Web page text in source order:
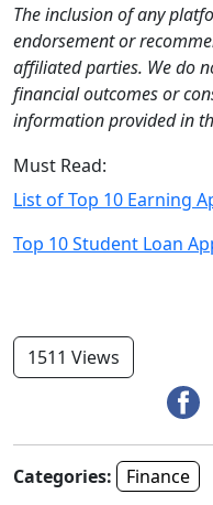
The inclusion of any
endorsement or
affiliated parties. We do
financial outcomes or
information provided in
Must Read:
List of Top 10 Earning
Top 10 Student Loan
1511 Views
Categories:
Finance